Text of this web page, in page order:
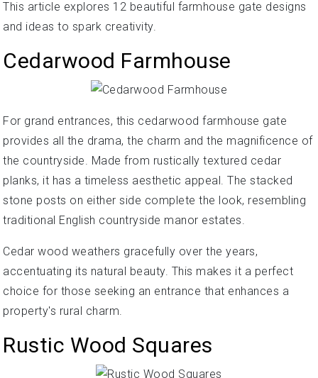
This article explores 12 beautiful farmhouse gate designs
and ideas to spark creativity.
Cedarwood Farmhouse
For grand entrances, this cedarwood farmhouse gate
provides all the drama, the charm and the magnificence of
the countryside. Made from rustically textured cedar
planks, it has a timeless aesthetic appeal. The stacked
stone posts on either side complete the look, resembling
traditional English countryside manor estates.
Cedar wood weathers gracefully over the years,
accentuating its natural beauty. This makes it a perfect
choice for those seeking an entrance that enhances a
property's rural charm.
Rustic Wood Squares